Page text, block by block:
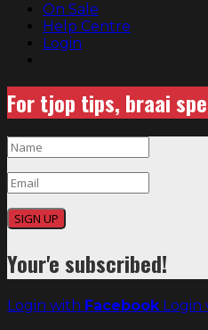
On Sale
Help Centre
Login
For tjop tips, braai
SIGN UP
Your'e subscribed!
Login with Facebook Login